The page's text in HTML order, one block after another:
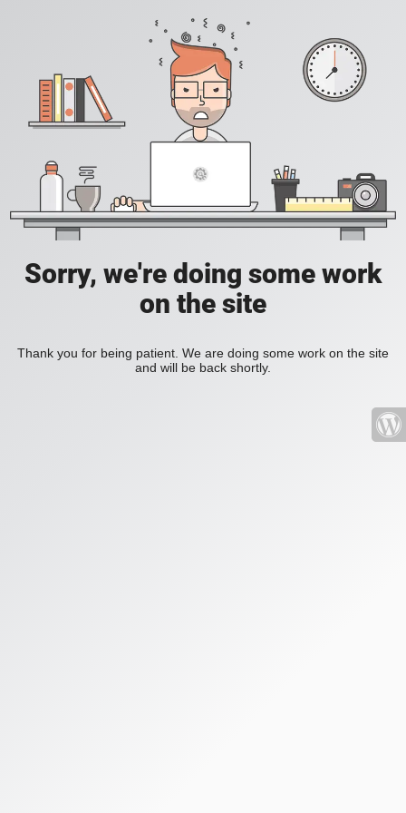
Sorry, we're doing some work
on the site
Thank you for being patient. We are doing some work on the site
and will be back shortly.